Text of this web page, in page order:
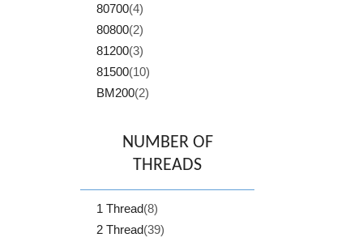
80700(4)
80800(2)
81200(3)
81500(10)
BM200(2)
NUMBER OF
THREADS
1 Thread(8)
2 Thread(39)